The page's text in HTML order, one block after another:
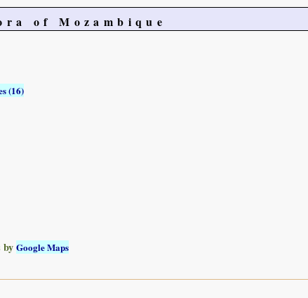
of Mozambique
(16)
by Google Maps